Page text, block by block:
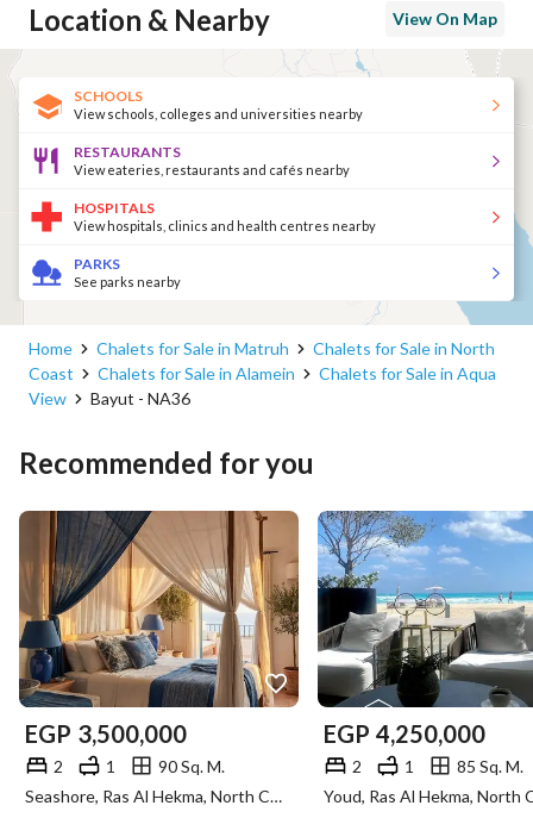
Location & Nearby View On Map
SCHOOLS
View schools, colleges and universities nearby
RESTAURANTS
View eateries, restaurants and cafés nearby
HOSPITALS
View hospitals, clinics and health centres nearby
PARKS
See parks nearby
Home Chalets for Sale in Matruh
Chalets for Sale in North
Coast
Chalets for Sale in Alamein
Chalets for Sale in Aqua
View
Bayut - NA36
Recommended for you
EGP 3,500,000
2 1
90 Sq. M.
Seashore, Ras Al Hekma, North Coast, Matruh
EGP 4,250,000
2 1 85 Sq. M.